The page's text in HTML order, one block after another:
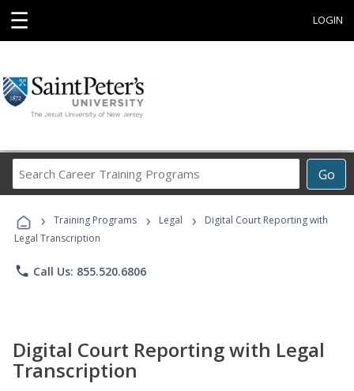
☰ LOGIN
Go
Career
Programs
› Training Programs › Legal ›
Digital Court Reporting with
Legal Transcription
phone Call Us: 855.520.6806
Digital Court Reporting with Legal
Transcription